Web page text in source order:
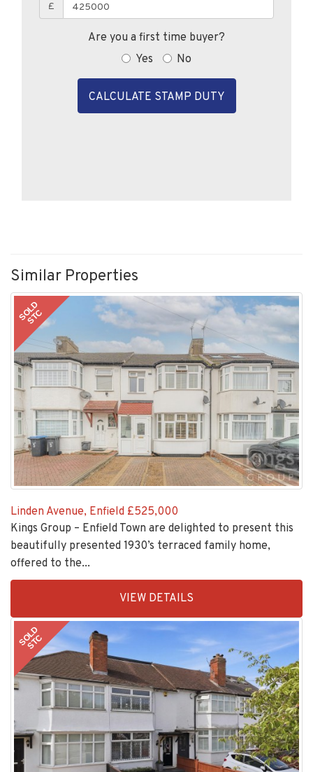
£
Are you a first time buyer?
Yes
No
CALCULATE STAMP DUTY
Similar Properties
SOLD
STC
Linden Avenue, Enfield £525,000
Kings Group – Enfield Town are delighted to present this
beautifully presented 1930’s terraced family home,
offered to the...
1
VIEW DETAILS
SOLD
STC